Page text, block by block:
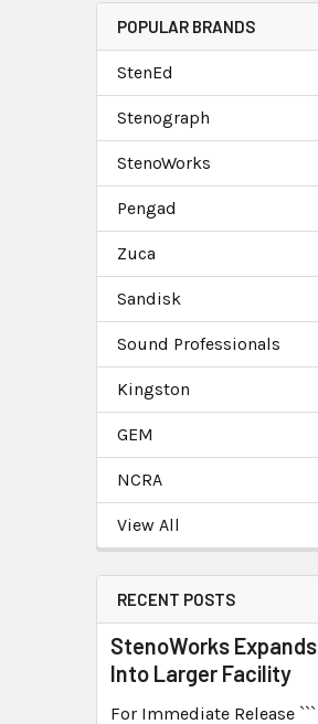
POPULAR BRANDS
StenEd
Stenograph
StenoWorks
Pengad
Zuca
Sandisk
Sound Professionals
Kingston
GEM
NCRA
View All
RECENT POSTS
StenoWorks Expands
Into Larger Facility
For Immediate Release ```